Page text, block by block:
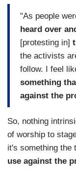
"As people
heard over
[protesting in]
the activists
follow. I feel
something
against the
So, nothing
of worship to
it's something the
use against the